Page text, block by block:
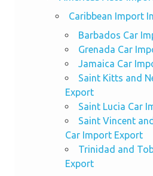
Caribbean Import
Barbados Car
Grenada Car
Jamaica Car
Saint Kitts and
Export
Saint Lucia Car
Saint Vincent
Car Import Export
Trinidad and
Export